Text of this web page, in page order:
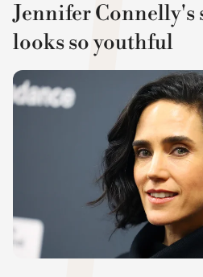
Jennifer Connelly's
looks so youthful